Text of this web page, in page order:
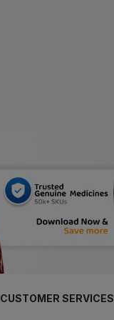
CUSTOMER SERVICES